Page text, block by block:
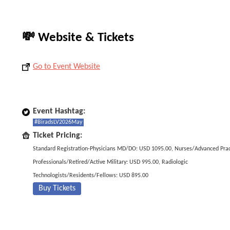
💸 Website & Tickets
Go to Event Website
Event Hashtag:
#BiradsLV2026May
Ticket Pricing:
Standard Registration-Physicians MD/DO: USD 1095.00, Nurses/Advanced
Professionals/Retired/Active Military: USD 995.00, Radiologic
Technologists/Residents/Fellows: USD 895.00
Buy Tickets